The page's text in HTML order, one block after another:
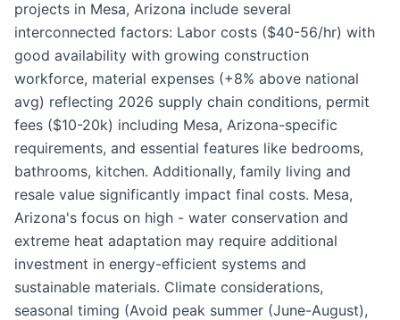
projects in Mesa, Arizona include several
interconnected factors: Labor costs ($40-56/hr) with
good availability with growing construction
workforce, material expenses (+8% above national
avg) reflecting 2026 supply chain conditions, permit
fees ($10-20k) including Mesa, Arizona-specific
requirements, and essential features like bedrooms,
bathrooms, kitchen. Additionally, family living and
resale value significantly impact final costs. Mesa,
Arizona's focus on high - water conservation and
extreme heat adaptation may require additional
investment in energy-efficient systems and
sustainable materials. Climate considerations,
seasonal timing (Avoid peak summer (June-August),